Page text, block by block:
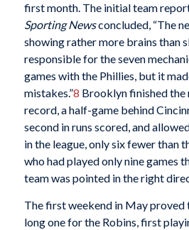
first month. The initial team
Sporting Newsconcluded, “The
showing rather more brains than
responsible for the seven
games with the Phillies, but it
mistakes.”8 Brooklyn finished the
record, a half-game behind
second in runs scored, and
in the league, only six fewer than
who had played only nine games
team was pointed in the right
The first weekend in May proved
long one for the Robins, first